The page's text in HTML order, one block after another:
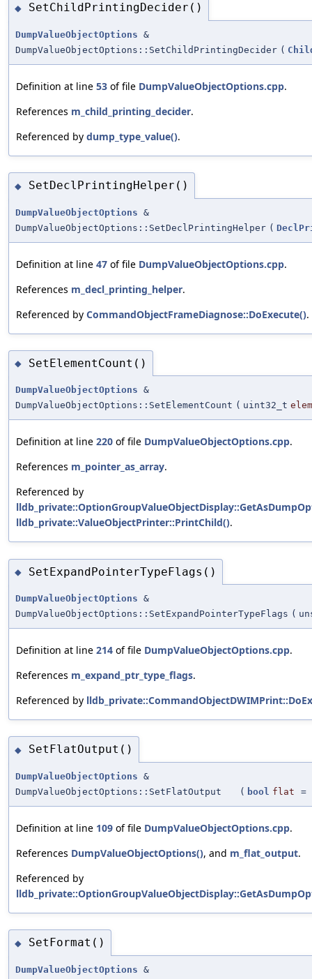
◆ SetChildPrintingDecider()
DumpValueObjectOptions &
DumpValueObjectOptions::SetChildPrintingDecider (
Definition at line 53 of file DumpValueObjectOptions.cpp.
References m_child_printing_decider.
Referenced by dump_type_value().
◆ SetDeclPrintingHelper()
DumpValueObjectOptions &
DumpValueObjectOptions::SetDeclPrintingHelper (
Definition at line 47 of file DumpValueObjectOptions.cpp.
References m_decl_printing_helper.
Referenced by CommandObjectFrameDiagnose::DoExecute().
◆ SetElementCount()
DumpValueObjectOptions &
DumpValueObjectOptions::SetElementCount ( uint32_t
Definition at line 220 of file DumpValueObjectOptions.cpp.
References m_pointer_as_array.
Referenced by
lldb_private::ValueObjectPrinter::PrintChild().
◆ SetExpandPointerTypeFlags()
DumpValueObjectOptions &
DumpValueObjectOptions::SetExpandPointerTypeFlags (
Definition at line 214 of file DumpValueObjectOptions.cpp.
References m_expand_ptr_type_flags.
Referenced by
◆ SetFlatOutput()
DumpValueObjectOptions &
DumpValueObjectOptions::SetFlatOutput
( bool flat =
Definition at line 109 of file DumpValueObjectOptions.cpp.
References DumpValueObjectOptions(), and m_flat_output.
Referenced by
◆ SetFormat()
DumpValueObjectOptions &